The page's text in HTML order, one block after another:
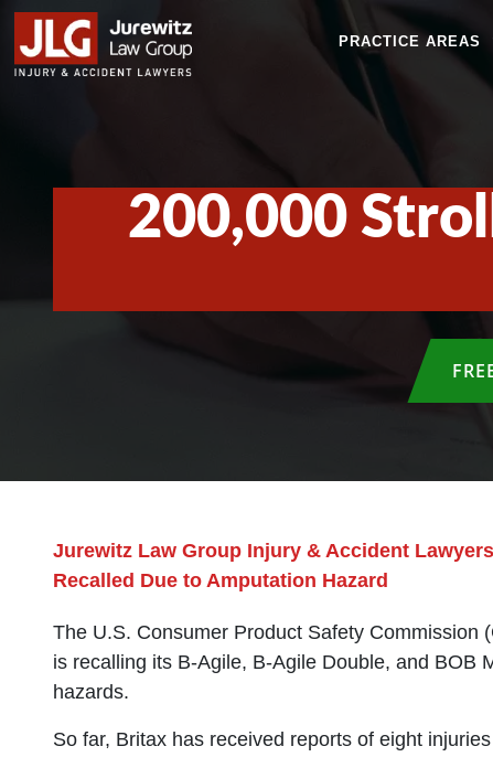
PRACTICE AREAS
200,000
Jurewitz Law Group Injury & Accident Lawyers
Recalled Due to Amputation Hazard
The U.S. Consumer Product Safety Commission
is recalling its B-Agile, B-Agile Double, and BOB
hazards.
So far, Britax has received reports of eight